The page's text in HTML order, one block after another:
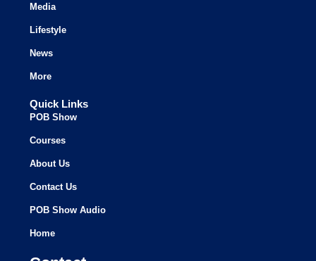
Media
Lifestyle
News
More
Quick Links
POB Show
Courses
About Us
Contact Us
POB Show Audio
Home